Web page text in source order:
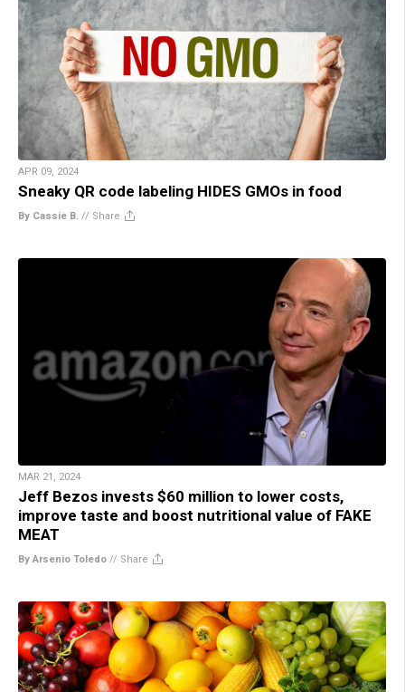
APR 09, 2024
Sneaky QR code labeling HIDES GMOs in food
By Cassie B. // Share
MAR 21, 2024
Jeff Bezos invests $60 million to lower costs,
improve taste and boost nutritional value of FAKE
MEAT
By Arsenio Toledo // Share